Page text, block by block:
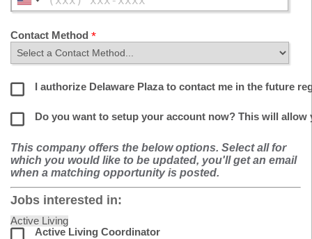
Contact Method
I authorize Delaware Plaza to contact me in the future
Do you want to setup your account now? This will
This company offers the below options. Select all for
which you would like to be updated, you'll get an email
when a matching opportunity is posted.
Jobs interested in:
Active Living
Active Living Coordinator